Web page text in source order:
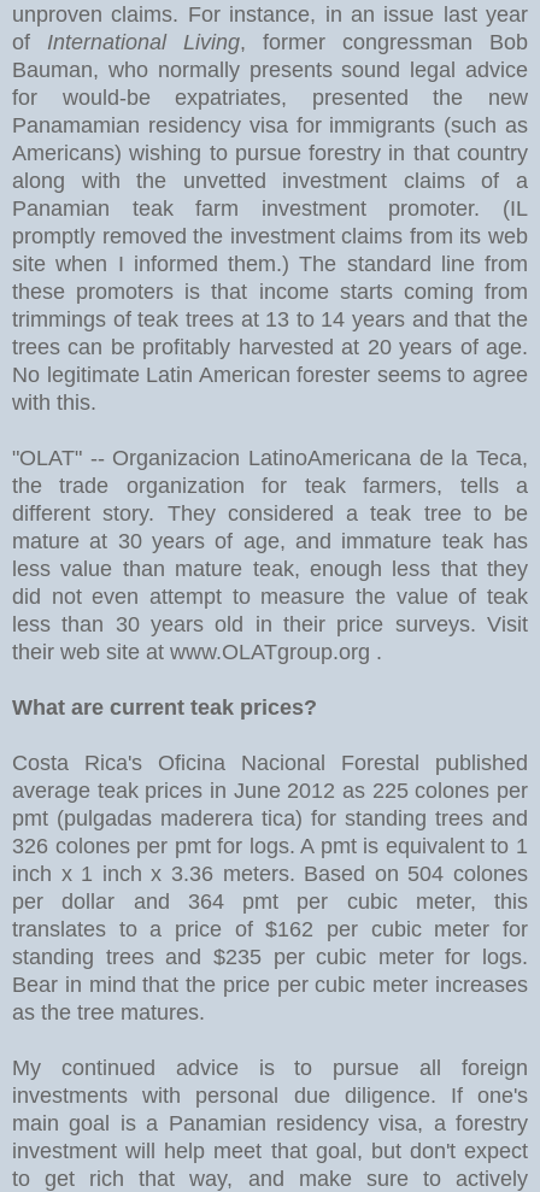
unproven claims. For instance, in an issue last year
of International Living, former congressman Bob
Bauman, who normally presents sound legal advice
for would-be expatriates, presented the new
Panamamian residency visa for immigrants (such as
Americans) wishing to pursue forestry in that country
along with the unvetted investment claims of a
Panamian teak farm investment promoter. (IL
promptly removed the investment claims from its web
site when I informed them.) The standard line from
these promoters is that income starts coming from
trimmings of teak trees at 13 to 14 years and that the
trees can be profitably harvested at 20 years of age.
No legitimate Latin American forester seems to agree
with this.
"OLAT" -- Organizacion LatinoAmericana de la Teca,
the trade organization for teak farmers, tells a
different story. They considered a teak tree to be
mature at 30 years of age, and immature teak has
less value than mature teak, enough less that they
did not even attempt to measure the value of teak
less than 30 years old in their price surveys. Visit
their web site at www.OLATgroup.org .
What are current teak prices?
Costa Rica's Oficina Nacional Forestal published
average teak prices in June 2012 as 225 colones per
pmt (pulgadas maderera tica) for standing trees and
326 colones per pmt for logs. A pmt is equivalent to 1
inch x 1 inch x 3.36 meters. Based on 504 colones
per dollar and 364 pmt per cubic meter, this
translates to a price of $162 per cubic meter for
standing trees and $235 per cubic meter for logs.
Bear in mind that the price per cubic meter increases
as the tree matures.
My continued advice is to pursue all foreign
investments with personal due diligence. If one's
main goal is a Panamian residency visa, a forestry
investment will help meet that goal, but don't expect
to get rich that way, and make sure to actively